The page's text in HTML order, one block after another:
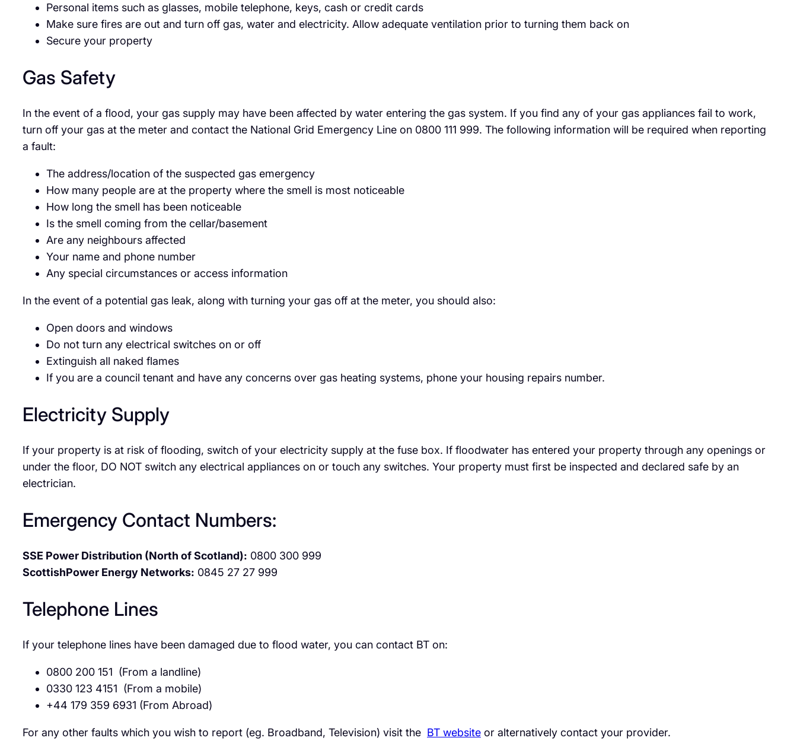
Personal items such as glasses, mobile telephone, keys, cash or credit cards
Make sure fires are out and turn off gas, water and electricity. Allow adequate ventilation prior to turning them back on
Secure your property
Gas Safety
In the event of a flood, your gas supply may have been affected by water entering the gas system. If you find any of your gas appliances fail to work,
turn off your gas at the meter and contact the National Grid Emergency Line on 0800 111 999. The following information will be required when reporting
a fault:
The address/location of the suspected gas emergency
How many people are at the property where the smell is most noticeable
How long the smell has been noticeable
Is the smell coming from the cellar/basement
Are any neighbours affected
Your name and phone number
Any special circumstances or access information
In the event of a potential gas leak, along with turning your gas off at the meter, you should also:
Open doors and windows
Do not turn any electrical switches on or off
Extinguish all naked flames
If you are a council tenant and have any concerns over gas heating systems, phone your housing repairs number.
Electricity Supply
If your property is at risk of flooding, switch of your electricity supply at the fuse box. If floodwater has entered your property through any openings or
under the floor, DO NOT switch any electrical appliances on or touch any switches. Your property must first be inspected and declared safe by an
electrician.
Emergency Contact Numbers:
SSE Power Distribution (North of Scotland): 0800 300 999
ScottishPower Energy Networks: 0845 27 27 999
Telephone Lines
If your telephone lines have been damaged due to flood water, you can contact BT on:
0800 200 151 (From a landline)
0330 123 4151 (From a mobile)
+44 179 359 6931 (From Abroad)
For any other faults which you wish to report (eg. Broadband, Television) visit the BT websiteor alternatively contact your provider.